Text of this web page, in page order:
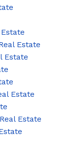
Estate
Estate
Estate
Estate